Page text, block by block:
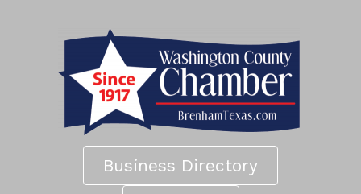
Business Directory